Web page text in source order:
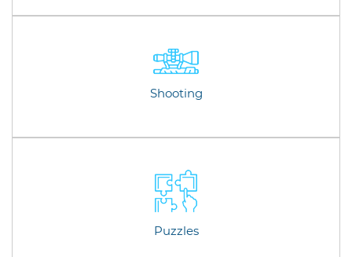
Shooting
Puzzles